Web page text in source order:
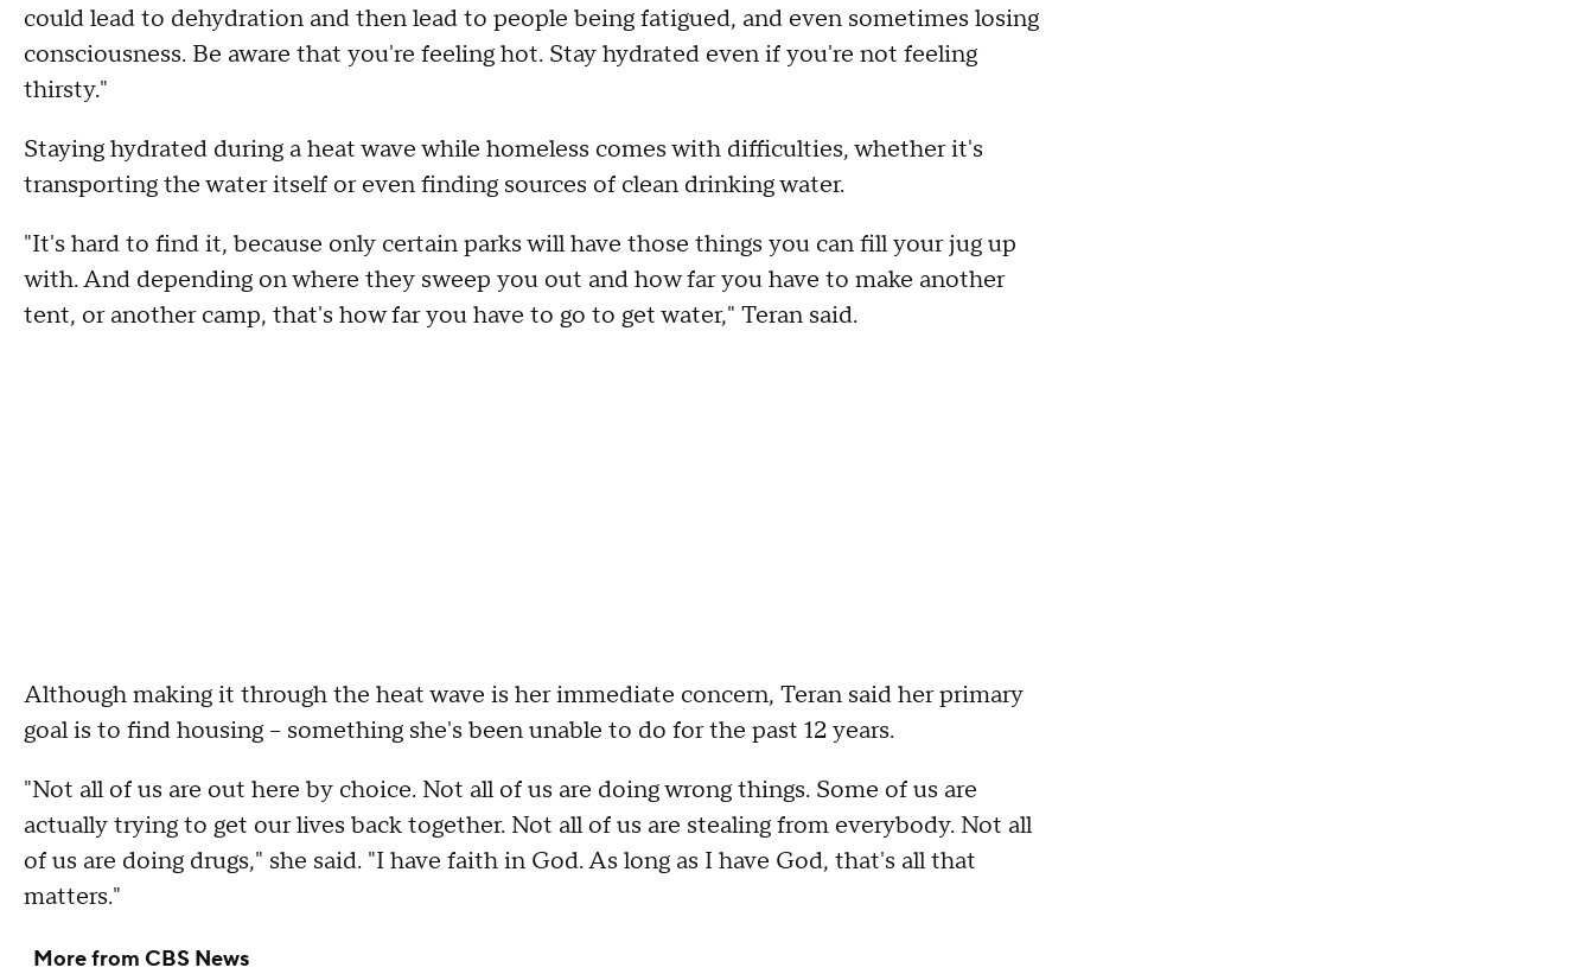
could lead to dehydration and then lead to people being fatigued, and even sometimes losing
consciousness. Be aware that you're feeling hot. Stay hydrated even if you're not feeling
thirsty."
Staying hydrated during a heat wave while homeless comes with difficulties, whether it's
transporting the water itself or even finding sources of clean drinking water.
"It's hard to find it, because only certain parks will have those things you can fill your jug up
with. And depending on where they sweep you out and how far you have to make another
tent, or another camp, that's how far you have to go to get water," Teran said.
Although making it through the heat wave is her immediate concern, Teran said her primary
goal is to find housing -- something she's been unable to do for the past 12 years.
"Not all of us are out here by choice. Not all of us are doing wrong things. Some of us are
actually trying to get our lives back together. Not all of us are stealing from everybody. Not all
of us are doing drugs," she said. "I have faith in God. As long as I have God, that's all that
matters."
More from CBS News